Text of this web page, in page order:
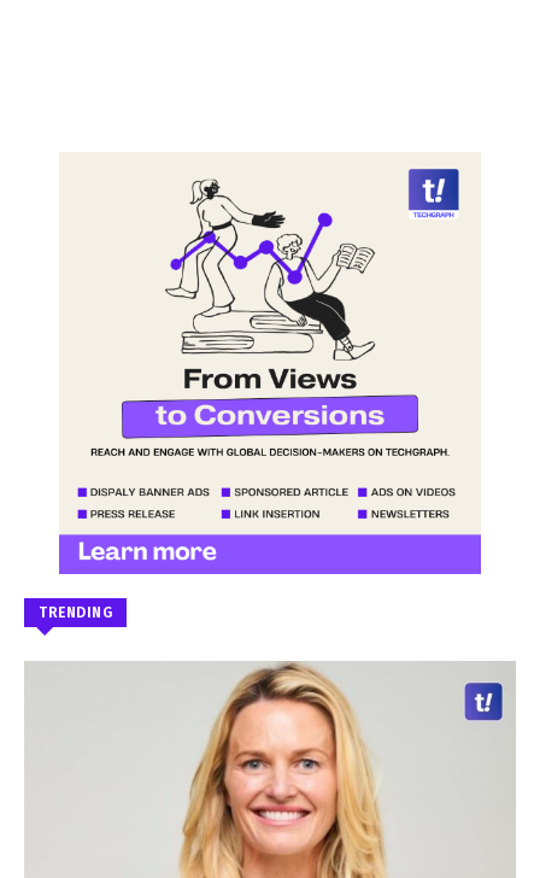
TRENDING